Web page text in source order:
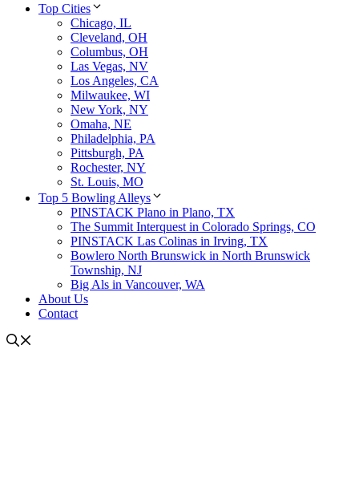
Top Cities
Chicago, IL
Cleveland, OH
Columbus, OH
Las Vegas, NV
Los Angeles, CA
Milwaukee, WI
New York, NY
Omaha, NE
Philadelphia, PA
Pittsburgh, PA
Rochester, NY
St. Louis, MO
Top 5 Bowling Alleys
PINSTACK Plano in Plano, TX
The Summit Interquest in Colorado Springs, CO
PINSTACK Las Colinas in Irving, TX
Bowlero North Brunswick in North Brunswick
Township, NJ
Big Als in Vancouver, WA
About Us
Contact